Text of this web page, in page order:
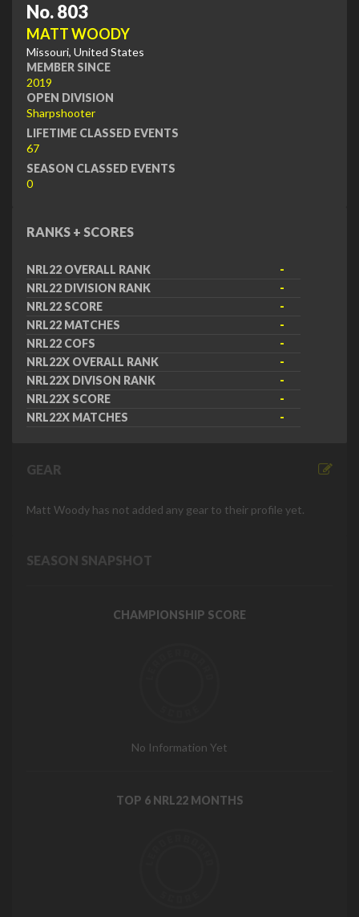
No. 803
MATT WOODY
Missouri, United States
MEMBER SINCE
2019
OPEN DIVISION
Sharpshooter
LIFETIME CLASSED EVENTS
67
SEASON CLASSED EVENTS
0
RANKS + SCORES
NRL22 OVERALL RANK
-
NRL22 DIVISION RANK
-
NRL22 SCORE
-
NRL22 MATCHES
-
NRL22 COFS
-
NRL22X OVERALL RANK
-
NRL22X DIVISON RANK
-
NRL22X SCORE
-
NRL22X MATCHES
-
GEAR
Matt Woody has not added any gear to their profile yet.
SEASON SNAPSHOT
CHAMPIONSHIP SCORE
No Information Yet
TOP 6 NRL22 MONTHS